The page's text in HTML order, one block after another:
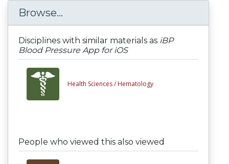
Browse...
Disciplines with similar materials as iBP
Blood Pressure App for iOS
Health Sciences / Hematology
People who viewed this also viewed